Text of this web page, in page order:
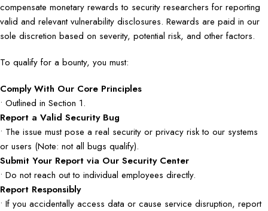
compensate monetary rewards to security researchers for reporting
valid and relevant vulnerability disclosures. Rewards are paid in our
sole discretion based on severity, potential risk, and other factors.
To qualify for a bounty, you must:
Comply With Our Core Principles
• Outlined in Section 1.
Report a Valid Security Bug
• The issue must pose a real security or privacy risk to our systems
or users (Note: not all bugs qualify).
Submit Your Report via Our Security Center
• Do not reach out to individual employees directly.
Report Responsibly
• If you accidentally access data or cause service disruption, report